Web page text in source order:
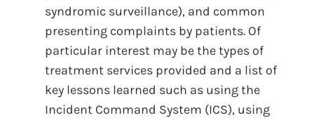
syndromic surveillance), and common
presenting complaints by patients. Of
particular interest may be the types of
treatment services provided and a list of
key lessons learned such as using the
Incident Command System (ICS), using